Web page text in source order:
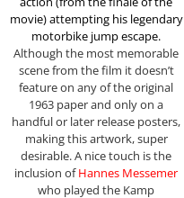
movie)attempting his legendary
motorbike jump escape.
Although the most memorable
scene from the film it doesn’t
feature on any of the original
1963 paper and only on a
handful or later release posters,
making this artwork, super
desirable. A nice touch is the
inclusion ofHannes Messemer
who played the Kamp